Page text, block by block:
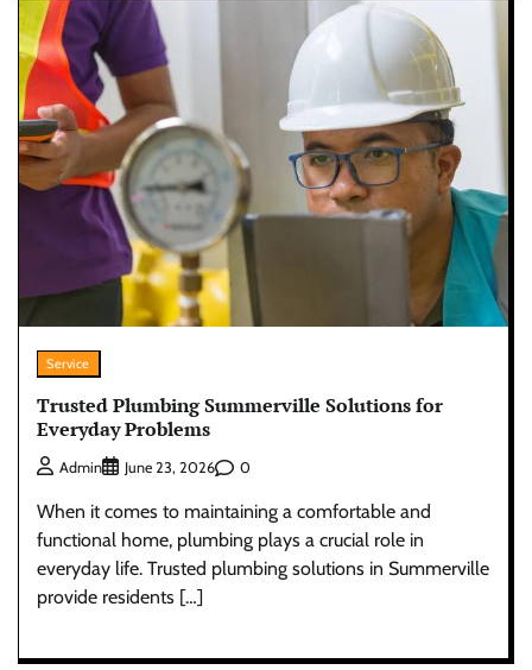
Service
Trusted Plumbing Summerville Solutions for
Everyday Problems
Admin June 23, 2026 0
When it comes to maintaining a comfortable and
functional home, plumbing plays a crucial role in
everyday life. Trusted plumbing solutions in Summerville
provide residents […]